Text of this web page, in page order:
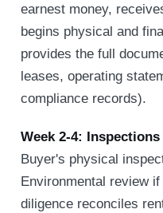
earnest money,
begins physical and
provides the full
leases, operating
compliance records).
Week 2-4:
Buyer's physical
Environmental review
diligence reconciles